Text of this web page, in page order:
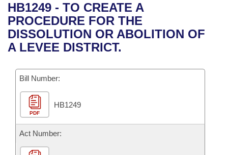
Bills in House Committees
Bills in Senate Committees
Bills in Joint Committees
Meetings Of The Whole/Business Meetings
Recent Activities
Recently Filed
Personalized Bill Tracking
Bills Returned from Committee
Bill Conflicts Report
Bills on Committee Agendas
House
Senate
House Budget
Senate Budget
House Roll Call
Arkansas Code and Constitution of 1874
Uncodified Historic Legislation
Budget
Search Center
HB1249 - TO CREATE A
PROCEDURE FOR THE
DISSOLUTION OR ABOLITION OF
A LEVEE DISTRICT.
Bill Number:
PDF
HB1249
Act Number: